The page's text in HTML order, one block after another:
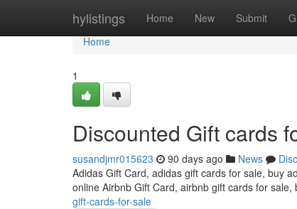
hylistings Home New Submit
Home
Home
1
Discounted Gift cards
susandjmr015623 90 days ago News
Adidas Gift Card, adidas gift cards for sale, buy
online Airbnb Gift Card, airbnb gift cards for sale,
gift-cards-for-sale